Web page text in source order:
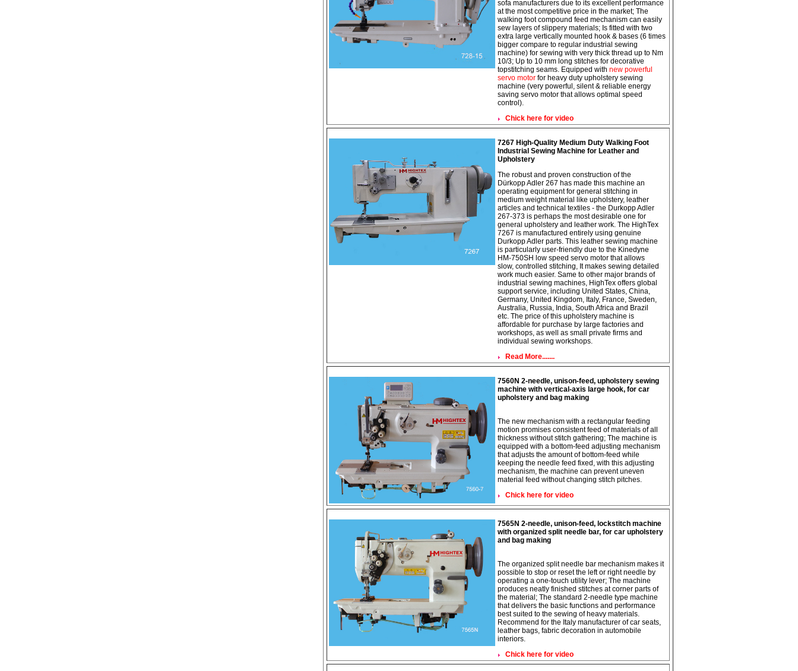
sofa manufacturers due to its excellent performance
at the most competitive price in the market; The
walking foot compound feed mechanism can easily
sew layers of slippery materials; Is fitted with two
extra large vertically mounted hook & bases (6 times
bigger compare to regular industrial sewing
machine) for sewing with very thick thread up to Nm
10/3; Up to 10 mm long stitches for decorative
topstitching seams. Equipped with new powerful
servo motor for heavy duty upholstery sewing
machine (very powerful, silent & reliable energy
saving servo motor that allows optimal speed
control).
Chick here for video
7267 High-Quality Medium Duty Walking Foot
Industrial Sewing Machine for Leather and
Upholstery
The robust and proven construction of the
Dürkopp Adler 267 has made this machine an
operating equipment for general stitching in
medium weight material like upholstery, leather
articles and technical textiles - the Durkopp Adler
267-373 is perhaps the most desirable one for
general upholstery and leather work. The HighTex
7267 is manufactured entirely using genuine
Durkopp Adler parts. This leather sewing machine
is particularly user-friendly due to the Kinedyne
HM-750SH low speed servo motor that allows
slow, controlled stitching, It makes sewing detailed
work much easier. Same to other major brands of
industrial sewing machines, HighTex offers global
support service, including United States, China,
Germany, United Kingdom, Italy, France, Sweden,
Australia, Russia, India, South Africa and Brazil
etc. The price of this upholstery machine is
affordable for purchase by large factories and
workshops, as well as small private firms and
individual sewing workshops.
Read More.......
7560N 2-needle, unison-feed, upholstery sewing
machine with vertical-axis large hook, for car
upholstery and bag making
The new mechanism with a rectangular feeding
motion promises consistent feed of materials of all
thickness without stitch gathering; The machine is
equipped with a bottom-feed adjusting mechanism
that adjusts the amount of bottom-feed while
keeping the needle feed fixed, with this adjusting
mechanism, the machine can prevent uneven
material feed without changing stitch pitches.
Chick here for video
7565N 2-needle, unison-feed, lockstitch machine
with organized split needle bar, for car upholstery
and bag making
The organized split needle bar mechanism makes it
possible to stop or reset the left or right needle by
operating a one-touch utility lever; The machine
produces neatly finished stitches at corner parts of
the material; The standard 2-needle type machine
that delivers the basic functions and performance
best suited to the sewing of heavy materials.
Recommend for the Italy manufacturer of car seats,
leather bags, fabric decoration in automobile
interiors.
Chick here for video